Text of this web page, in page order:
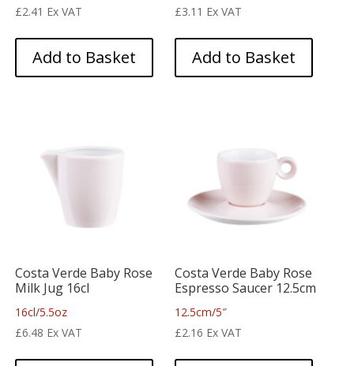
£2.41 Ex VAT
Add to Basket
£3.11 Ex VAT
Add to Basket
Costa Verde Baby Rose
Milk Jug 16cl
16cl/5.5oz
£6.48 Ex VAT
Costa Verde Baby Rose
Espresso Saucer 12.5cm
12.5cm/5″
£2.16 Ex VAT